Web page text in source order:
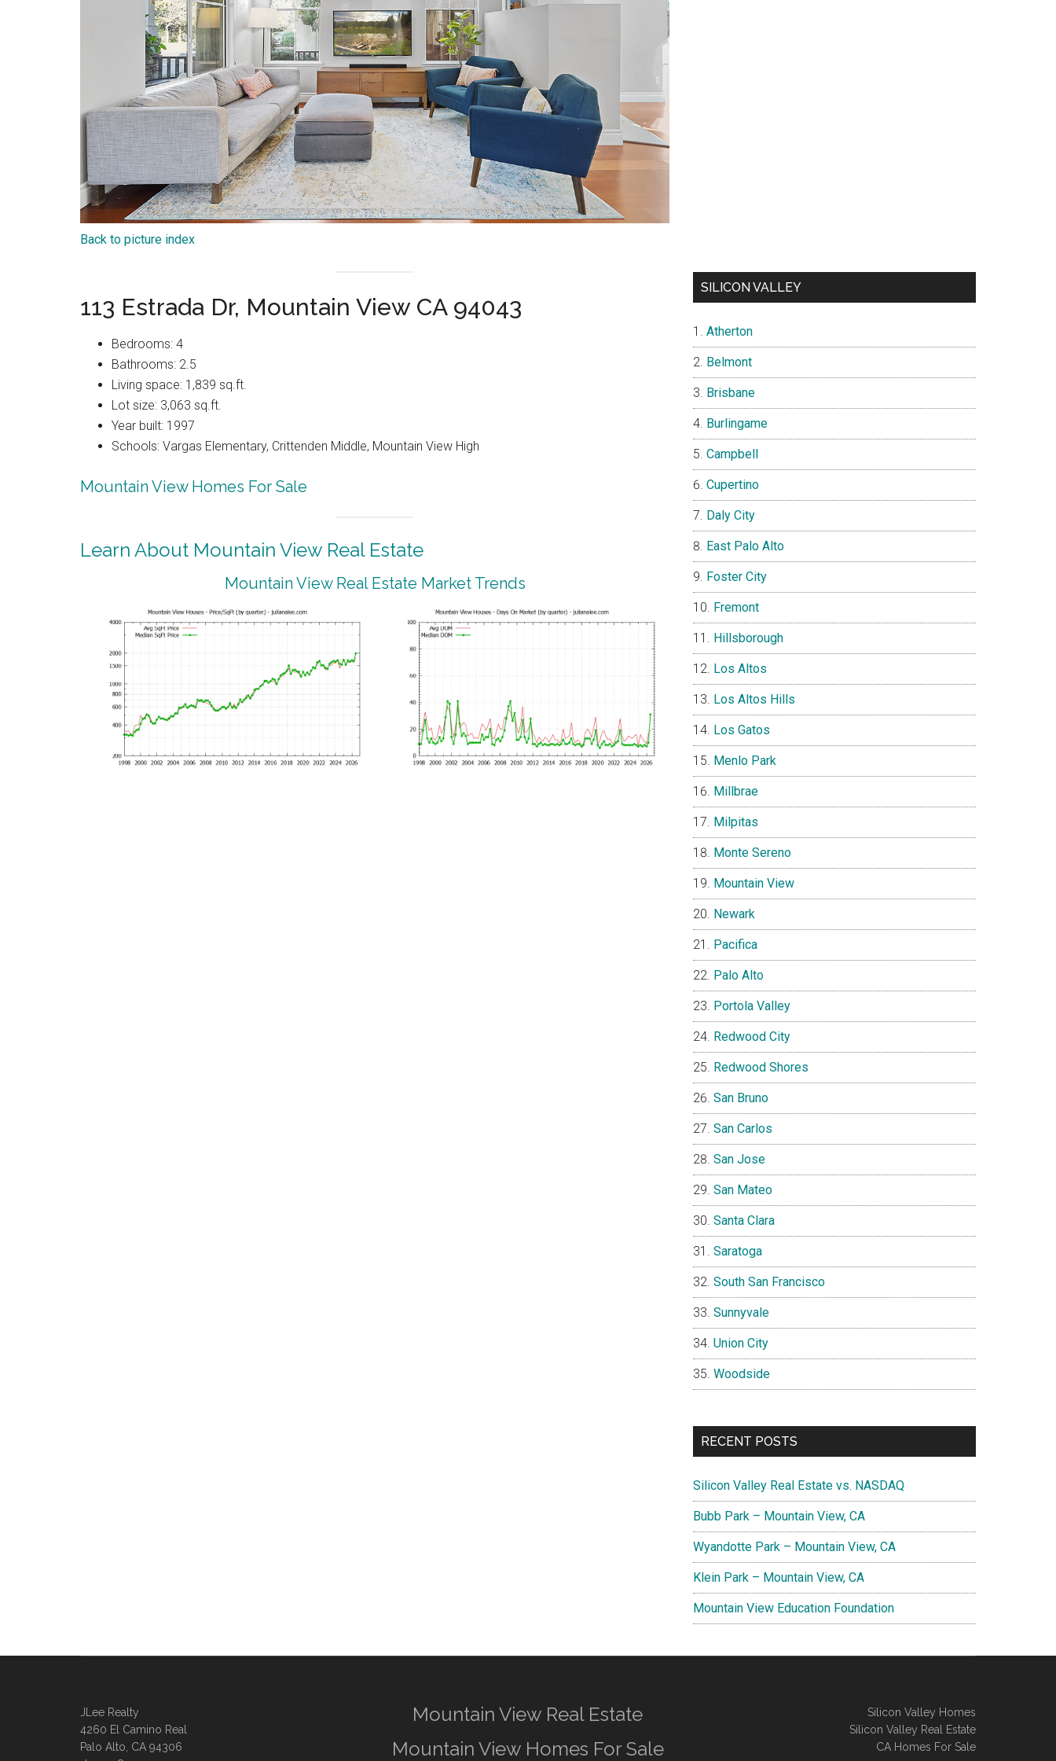
Back to picture index
113 Estrada Dr, Mountain View CA 94043
Bedrooms: 4
Bathrooms: 2.5
Living space: 1,839 sq.ft.
Lot size: 3,063 sq.ft.
Year built: 1997
Schools: Vargas Elementary, Crittenden Middle, Mountain View High
Mountain View Homes For Sale
Learn About Mountain View Real Estate
Mountain View Real Estate Market Trends
SILICON VALLEY
Atherton
Belmont
Brisbane
Burlingame
Campbell
Cupertino
Daly City
East Palo Alto
Foster City
Fremont
Hillsborough
Los Altos
Los Altos Hills
Los Gatos
Menlo Park
Millbrae
Milpitas
Monte Sereno
Mountain View
Newark
Pacifica
Palo Alto
Portola Valley
Redwood City
Redwood Shores
San Bruno
San Carlos
San Jose
San Mateo
Santa Clara
Saratoga
South San Francisco
Sunnyvale
Union City
Woodside
RECENT POSTS
Silicon Valley Real Estate vs. NASDAQ
Bubb Park – Mountain View, CA
Wyandotte Park – Mountain View, CA
Klein Park – Mountain View, CA
Mountain View Education Foundation
JLee Realty
4260 El Camino Real
Palo Alto, CA 94306
Mountain View Real Estate
Mountain View Homes For Sale
Silicon Valley Homes
Silicon Valley Real Estate
CA Homes For Sale